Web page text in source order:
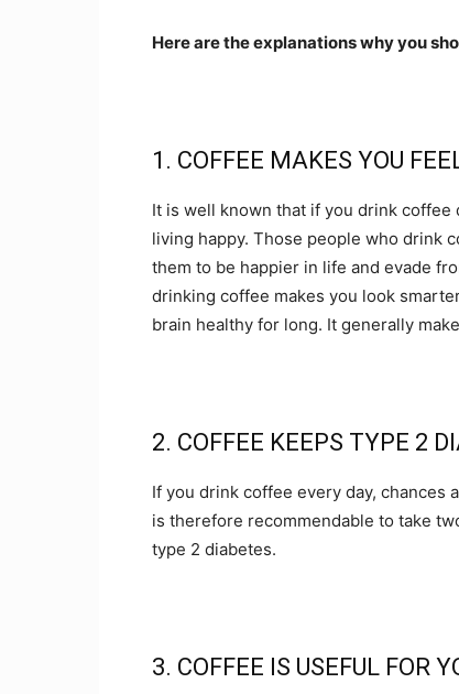
Here are the explanations why you
1. COFFEE MAKES YOU
It is well known that if you drink
living happy. Those people who drink
them to be happier in life and evade
drinking coffee makes you look
brain healthy for long. It generally
2. COFFEE KEEPS TYPE 2
If you drink coffee every day,
is therefore recommendable to take
type 2 diabetes.
3. COFFEE IS USEFUL FOR